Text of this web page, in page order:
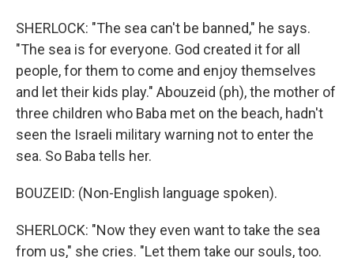
SHERLOCK: "The sea can't be banned," he says.
"The sea is for everyone. God created it for all
people, for them to come and enjoy themselves
and let their kids play." Abouzeid (ph), the mother of
three children who Baba met on the beach, hadn't
seen the Israeli military warning not to enter the
sea. So Baba tells her.
BOUZEID: (Non-English language spoken).
SHERLOCK: "Now they even want to take the sea
from us," she cries. "Let them take our souls, too.